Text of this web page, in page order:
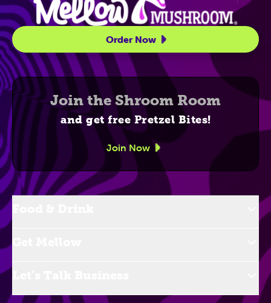
Order Now
Join the Shroom Room
and get free Pretzel Bites!
Join Now